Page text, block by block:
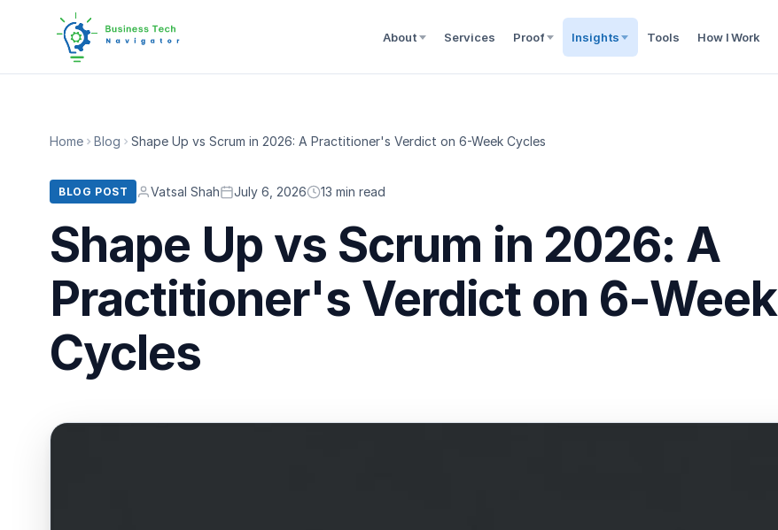
About Services Proof Insights Tools How I Work
Home Blog Shape Up vs Scrum in 2026: A Practitioner's Verdict on 6-Week Cycles
BLOG POST Vatsal Shah July 6, 2026 13 min read
Shape Up vs Scrum in 2026: A
Practitioner's Verdict on 6-Week
Cycles